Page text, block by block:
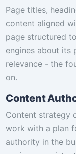
Page titles,
content aligned
page structured
engines about its
relevance - the
on.
Content
Content strategy
work with a plan
authority in the